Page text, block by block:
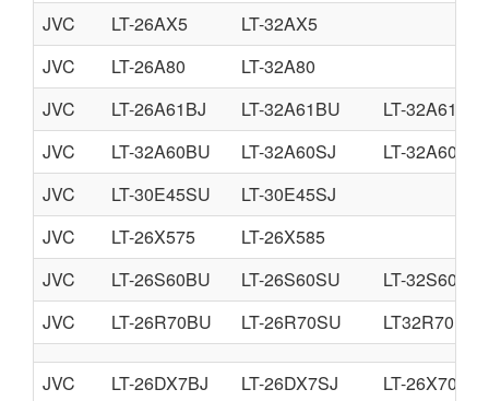
JVC
LT-26AX5
LT-32AX5
JVC
LT-26A80
LT-32A80
JVC
LT-26A61BJ LT-32A61BU
LT-32A61SJ
JVC
LT-32A60BU LT-32A60SJ
LT-32A60SU
JVC
LT-30E45SU
LT-30E45SJ
JVC
LT-26X575
LT-26X585
JVC
LT-26S60BU LT-26S60SU
LT-32S60BU
JVC
LT-26R70BU LT-26R70SU LT32R70BU
JVC LT-26DX7BJ LT-26DX7SJ
LT-26X70BU